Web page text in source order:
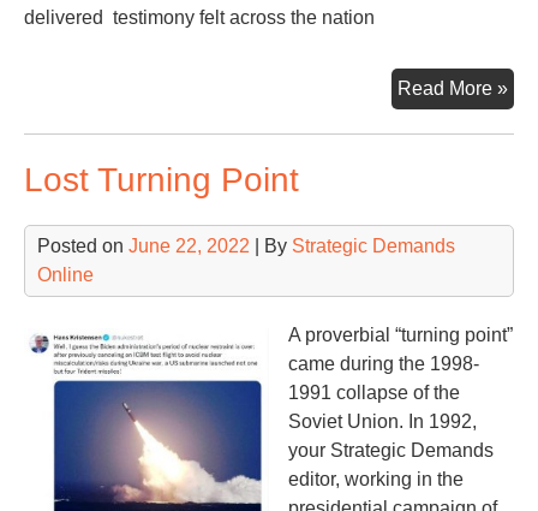
delivered testimony felt across the nation
Read More »
in
Lost Turning Point
Posted on June 22, 2022 | By Strategic Demands
Online
A proverbial “turning point”
came during the 1998-
1991 collapse of the
Soviet Union. In 1992,
your Strategic Demands
editor, working in the